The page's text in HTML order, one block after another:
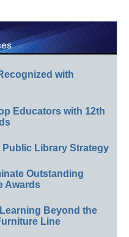
with
Educators with 12th
Public Library Strategy
Outstanding
Awards
Beyond the
Line